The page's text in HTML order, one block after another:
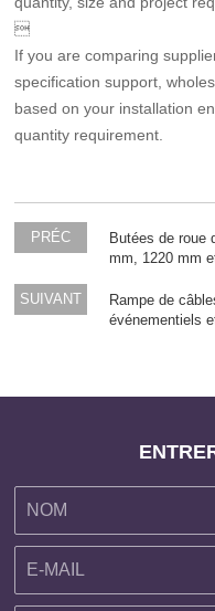

If you are comparing
specification support,
based on your installation
quantity requirement.
PRÉC
Butées de roue
mm, 1220 mm
SUIVANT
Rampe de
événementiels